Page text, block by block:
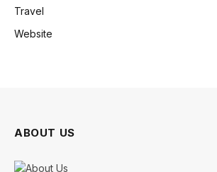
Travel
Website
ABOUT US